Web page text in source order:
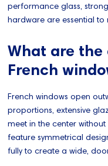
performance glass,
hardware are essential
What are
French
French windows open
proportions, extensive
meet in the center
feature symmetrical
fully to create a wide,